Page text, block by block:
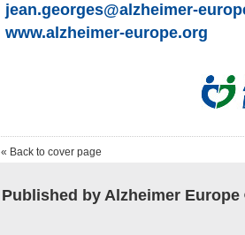
jean.georges@alzheimer-
www.alzheimer-europe.org
« Back to cover page
Published by Alzheimer Europe